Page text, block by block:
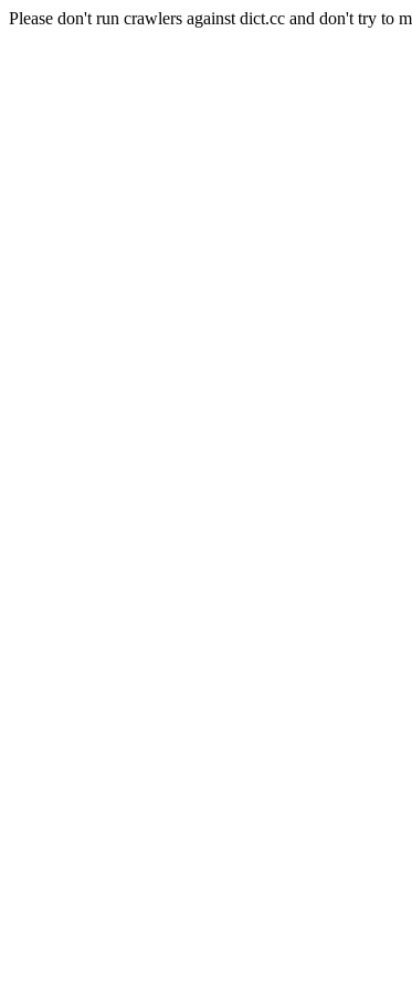
Please don't run crawlers against dict.cc and don't try to